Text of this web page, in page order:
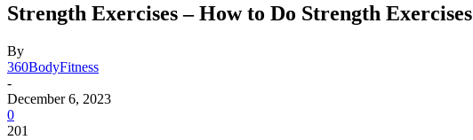
Strength Exercises – How to Do Strength Exercises
By
360BodyFitness
-
December 6, 2023
0
201